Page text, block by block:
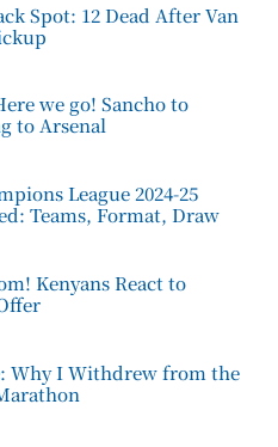
Spot: 12 Dead After Van
we go! Sancho to
to Arsenal
League 2024-25
Teams, Format, Draw
Kenyans React to
Why I Withdrew from the